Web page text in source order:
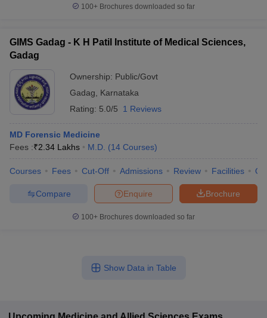
100+ Brochures downloaded so far
GIMS Gadag - K H Patil Institute of Medical Sciences,
Gadag
Ownership: Public/Govt
Gadag
Karnataka
Rating: 5.0/5 1 Reviews
MD Forensic Medicine
Fees :₹2.34 Lakhs M.D. (14 Courses)
Courses Fees Cut-Off Admissions Review Facilities
Brochure
Enquire
Compare
100+ Brochures downloaded so far
Show Data in Table